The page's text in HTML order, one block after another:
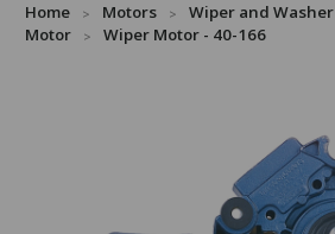
Home Motors Wiper and Washer
Motor
Wiper Motor - 40-166